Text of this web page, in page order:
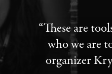
“These are
who we are
organizer